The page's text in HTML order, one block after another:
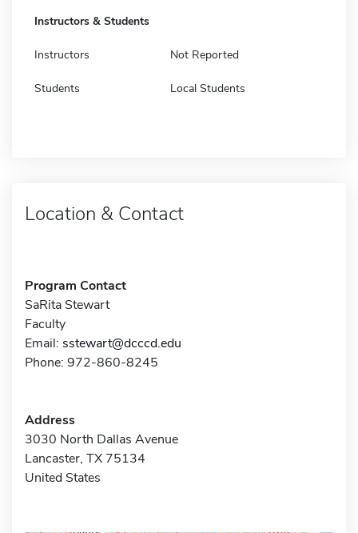
Instructors & Students
Instructors Not Reported
Students Local Students
Location & Contact
Program Contact
SaRita Stewart
Faculty
Email: sstewart@dcccd.edu
Phone: 972-860-8245
Address
3030 North Dallas Avenue
Lancaster, TX 75134
United States